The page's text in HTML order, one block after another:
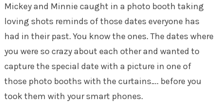
Mickey and Minnie caught in a photo booth taking
loving shots reminds of those dates everyone has
had in their past. You know the ones. The dates where
you were so crazy about each other and wanted to
capture the special date with a picture in one of
those photo booths with the curtains…. before you
took them with your smart phones.